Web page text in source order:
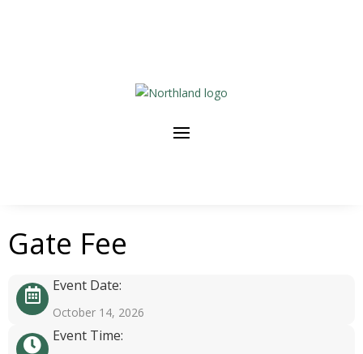
Gate Fee
Event Date:
October 14, 2026
Event Time: